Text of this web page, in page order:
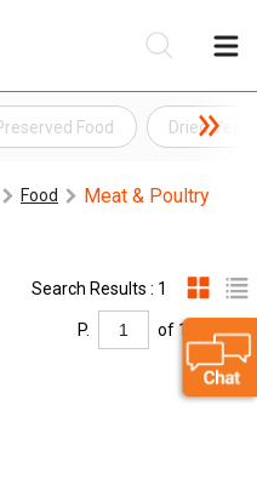
Food Dried
Food Meat & Poultry
Search Results : 1
P. of 1